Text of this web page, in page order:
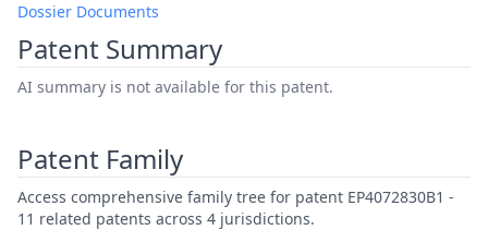
Dossier Documents
Patent Summary
AI summary is not available for this patent.
Patent Family
Access comprehensive family tree for patent EP4072830B1 -
11 related patents across 4 jurisdictions.